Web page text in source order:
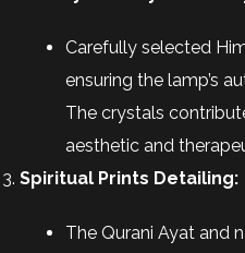
Carefully selected
ensuring the lamp’s
The crystals
aesthetic and
Spiritual Prints Detailing:
The Qurani Ayat and